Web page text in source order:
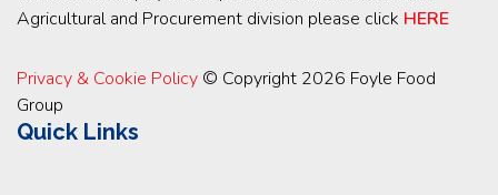
Agricultural and Procurement division please click HERE
Privacy & Cookie Policy © Copyright 2026 Foyle Food
Group
Quick Links